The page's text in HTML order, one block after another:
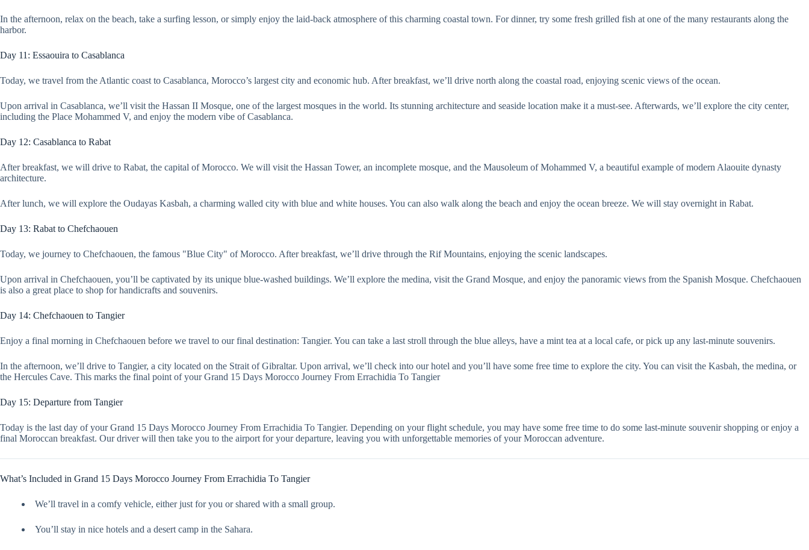
In the afternoon, relax on the beach, take a surfing lesson, or simply enjoy the laid-back atmosphere of this charming coastal town. For dinner, try some fresh grilled fish at one of the many restaurants along the
harbor.
Day 11: Essaouira to Casablanca
Today, we travel from the Atlantic coast to Casablanca, Morocco’s largest city and economic hub. After breakfast, we’ll drive north along the coastal road, enjoying scenic views of the ocean.
Upon arrival in Casablanca, we’ll visit the Hassan II Mosque, one of the largest mosques in the world. Its stunning architecture and seaside location make it a must-see. Afterwards, we’ll explore the city center,
including the Place Mohammed V, and enjoy the modern vibe of Casablanca.
Day 12: Casablanca to Rabat
After breakfast, we will drive to Rabat, the capital of Morocco. We will visit the Hassan Tower, an incomplete mosque, and the Mausoleum of Mohammed V, a beautiful example of modern Alaouite dynasty
architecture.
After lunch, we will explore the Oudayas Kasbah, a charming walled city with blue and white houses. You can also walk along the beach and enjoy the ocean breeze. We will stay overnight in Rabat.
Day 13: Rabat to Chefchaouen
Today, we journey to Chefchaouen, the famous "Blue City" of Morocco. After breakfast, we’ll drive through the Rif Mountains, enjoying the scenic landscapes.
Upon arrival in Chefchaouen, you’ll be captivated by its unique blue-washed buildings. We’ll explore the medina, visit the Grand Mosque, and enjoy the panoramic views from the Spanish Mosque. Chefchaouen
is also a great place to shop for handicrafts and souvenirs.
Day 14: Chefchaouen to Tangier
Enjoy a final morning in Chefchaouen before we travel to our final destination: Tangier. You can take a last stroll through the blue alleys, have a mint tea at a local cafe, or pick up any last-minute souvenirs.
In the afternoon, we’ll drive to Tangier, a city located on the Strait of Gibraltar. Upon arrival, we’ll check into our hotel and you’ll have some free time to explore the city. You can visit the Kasbah, the medina, or
the Hercules Cave. This marks the final point of your Grand 15 Days Morocco Journey From Errachidia To Tangier
Day 15: Departure from Tangier
Today is the last day of your Grand 15 Days Morocco Journey From Errachidia To Tangier. Depending on your flight schedule, you may have some free time to do some last-minute souvenir shopping or enjoy a
final Moroccan breakfast. Our driver will then take you to the airport for your departure, leaving you with unforgettable memories of your Moroccan adventure.
What’s Included in Grand 15 Days Morocco Journey From Errachidia To Tangier
We’ll travel in a comfy vehicle, either just for you or shared with a small group.
You’ll stay in nice hotels and a desert camp in the Sahara.